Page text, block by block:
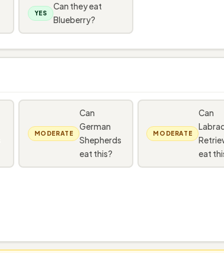
YES
Can they eat
Blueberry?
MODERATE
Can
German
Shepherds
eat this?
MODERATE
Can
eat